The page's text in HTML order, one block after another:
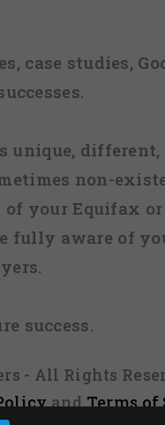
case studies,
unique,
non-
of your Equifax
fully aware of
success.
- All Rights
andTerms of